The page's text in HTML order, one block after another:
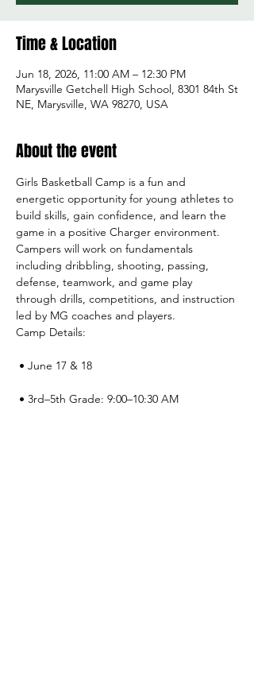
Time & Location
Jun 18, 2026, 11:00 AM – 12:30 PM
Marysville Getchell High School, 8301 84th St
NE, Marysville, WA 98270, USA
About the event
Girls Basketball Camp is a fun and
energetic opportunity for young athletes to
build skills, gain confidence, and learn the
game in a positive Charger environment.
Campers will work on fundamentals
including dribbling, shooting, passing,
defense, teamwork, and game play
through drills, competitions, and instruction
led by MG coaches and players.
Camp Details:
• June 17 & 18
• 3rd–5th Grade: 9:00–10:30 AM